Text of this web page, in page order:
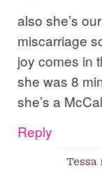
also she’s
miscarriage
joy comes in
she was 8
she’s a
Reply
Tessa